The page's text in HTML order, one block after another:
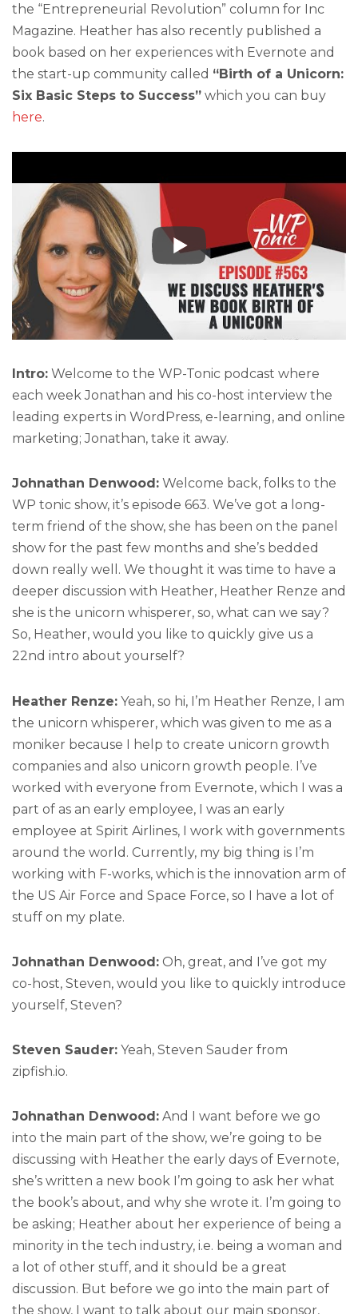
the “Entrepreneurial Revolution” column for Inc
Magazine. Heather has also recently published a
book based on her experiences with Evernote and
the start-up community called “Birth of a Unicorn:
Six Basic Steps to Success” which you can buy
here.
Intro: Welcome to the WP-Tonic podcast where
each week Jonathan and his co-host interview the
leading experts in WordPress, e-learning, and online
marketing; Jonathan, take it away.
Johnathan Denwood: Welcome back, folks to the
WP tonic show, it’s episode 663. We’ve got a long-
term friend of the show, she has been on the panel
show for the past few months and she’s bedded
down really well. We thought it was time to have a
deeper discussion with Heather, Heather Renze and
she is the unicorn whisperer, so, what can we say?
So, Heather, would you like to quickly give us a
22nd intro about yourself?
Heather Renze: Yeah, so hi, I’m Heather Renze, I am
the unicorn whisperer, which was given to me as a
moniker because I help to create unicorn growth
companies and also unicorn growth people. I’ve
worked with everyone from Evernote, which I was a
part of as an early employee, I was an early
employee at Spirit Airlines, I work with governments
around the world. Currently, my big thing is I’m
working with F-works, which is the innovation arm of
the US Air Force and Space Force, so I have a lot of
stuff on my plate.
Johnathan Denwood: Oh, great, and I’ve got my
co-host, Steven, would you like to quickly introduce
yourself, Steven?
Steven Sauder: Yeah, Steven Sauder from
zipfish.io.
Johnathan Denwood: And I want before we go
into the main part of the show, we’re going to be
discussing with Heather the early days of Evernote,
she’s written a new book I’m going to ask her what
the book’s about, and why she wrote it. I’m going to
be asking; Heather about her experience of being a
minority in the tech industry, i.e. being a woman and
a lot of other stuff, and it should be a great
discussion. But before we go into the main part of
the show, I want to talk about our main sponsor,